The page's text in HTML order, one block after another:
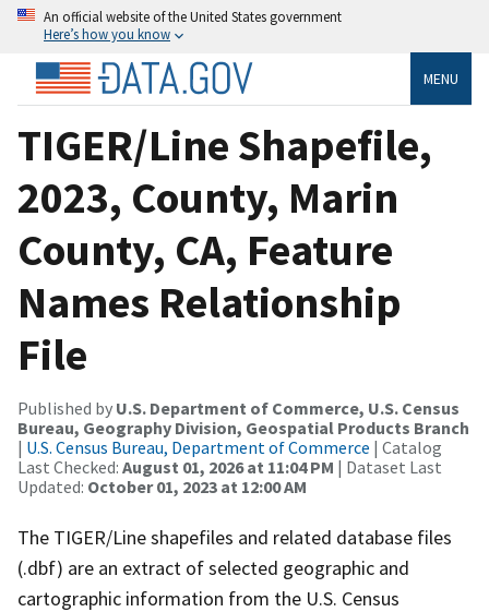
An official website of the United States government
Here’s how you know
MENU
TIGER/Line Shapefile,
2023, County, Marin
County, CA, Feature
Names Relationship
File
Published by U.S. Department of Commerce, U.S. Census
Bureau, Geography Division, Geospatial Products Branch
| U.S. Census Bureau, Department of Commerce | Catalog
Last Checked: August 01, 2026 at 11:04 PM | Dataset Last
Updated: October 01, 2023 at 12:00 AM
The TIGER/Line shapefiles and related database files
(.dbf) are an extract of selected geographic and
cartographic information from the U.S. Census